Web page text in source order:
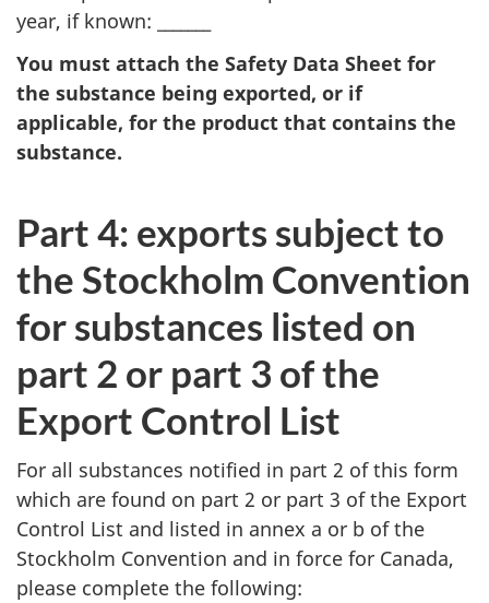
year, if known: _______
You must attach the Safety Data Sheet for
the substance being exported, or if
applicable, for the product that contains the
substance.
Part 4: exports subject to
the Stockholm Convention
for substances listed on
part 2 or part 3 of the
Export Control List
For all substances notified in part 2 of this form
which are found on part 2 or part 3 of the Export
Control List and listed in annex a or b of the
Stockholm Convention and in force for Canada,
please complete the following: